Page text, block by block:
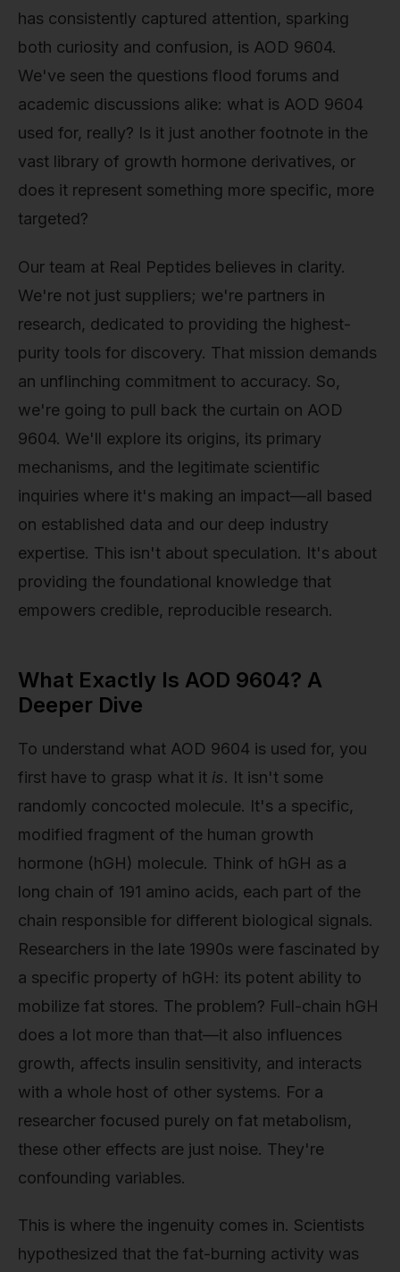
has consistently captured attention, sparking
both curiosity and confusion, is AOD 9604.
We've seen the questions flood forums and
academic discussions alike: what is AOD 9604
used for, really? Is it just another footnote in the
vast library of growth hormone derivatives, or
does it represent something more specific, more
targeted?
Our team at Real Peptides believes in clarity.
We're not just suppliers; we're partners in
research, dedicated to providing the highest-
purity tools for discovery. That mission demands
an unflinching commitment to accuracy. So,
we're going to pull back the curtain on AOD
9604. We'll explore its origins, its primary
mechanisms, and the legitimate scientific
inquiries where it's making an impact—all based
on established data and our deep industry
expertise. This isn't about speculation. It's about
providing the foundational knowledge that
empowers credible, reproducible research.
What Exactly Is AOD 9604? A
Deeper Dive
To understand what AOD 9604 is used for, you
first have to grasp what it is. It isn't some
randomly concocted molecule. It's a specific,
modified fragment of the human growth
hormone (hGH) molecule. Think of hGH as a
long chain of 191 amino acids, each part of the
chain responsible for different biological signals.
Researchers in the late 1990s were fascinated by
a specific property of hGH: its potent ability to
mobilize fat stores. The problem? Full-chain hGH
does a lot more than that—it also influences
growth, affects insulin sensitivity, and interacts
with a whole host of other systems. For a
researcher focused purely on fat metabolism,
these other effects are just noise. They're
confounding variables.
This is where the ingenuity comes in. Scientists
hypothesized that the fat-burning activity was